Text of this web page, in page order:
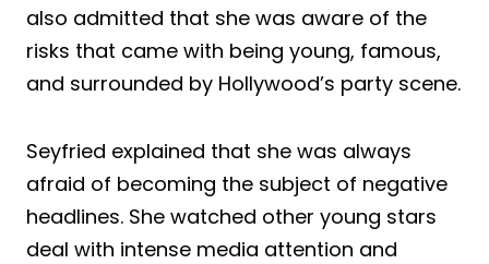
also admitted that she was aware of the
risks that came with being young, famous,
and surrounded by Hollywood’s party scene.
Seyfried explained that she was always
afraid of becoming the subject of negative
headlines. She watched other young stars
deal with intense media attention and